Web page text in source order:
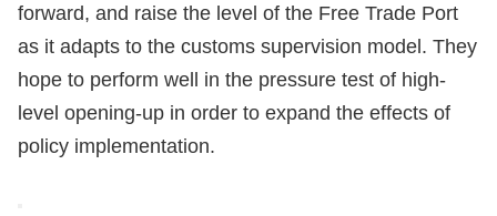
forward, and raise the level of the Free Trade Port
as it adapts to the customs supervision model. They
hope to perform well in the pressure test of high-
level opening-up in order to expand the effects of
policy implementation.